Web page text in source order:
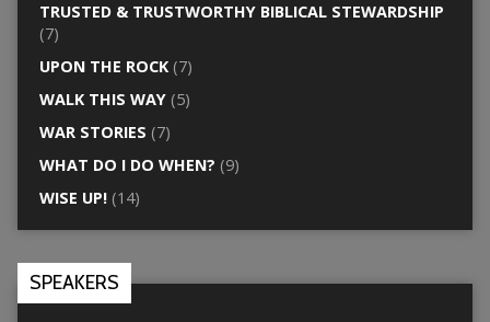
TRUSTED & TRUSTWORTHY BIBLICAL STEWARDSHIP
(7)
UPON THE ROCK(7)
WALK THIS WAY(5)
WAR STORIES (7)
WHAT DO I DO WHEN? (9)
WISE UP!(14)
SPEAKERS